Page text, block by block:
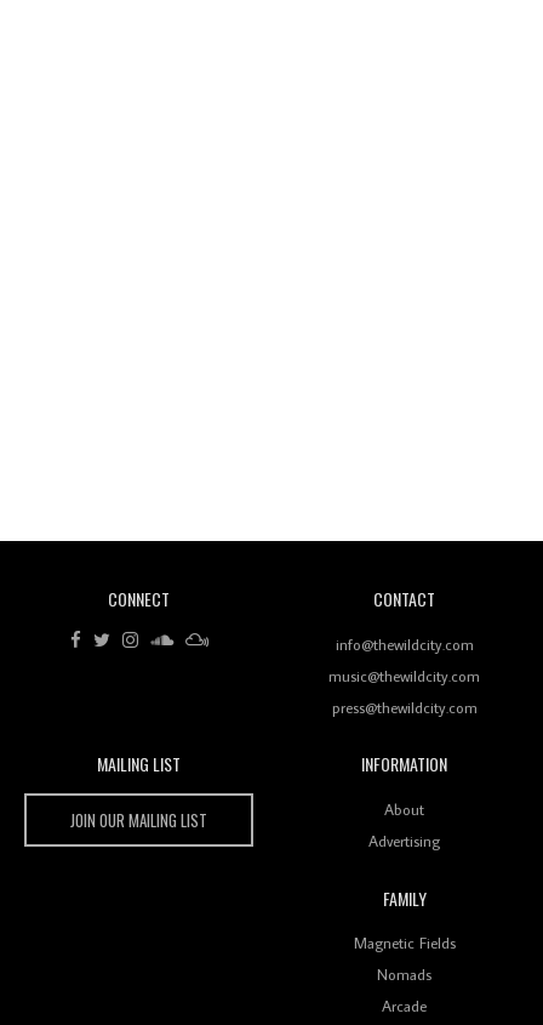
Rhythms On Debut Mixtape ‘27 CLUB’
Wild City #259: Chutney Mary
Keeps Dubstep Political But In The Indian Context
CONNECT CONTACT
info@thewildcity.com
music@thewildcity.com
press@thewildcity.com
MAILING LIST
JOIN OUR MAILING LIST
INFORMATION
About
Advertising
FAMILY
Magnetic Fields
Nomads
Arcade